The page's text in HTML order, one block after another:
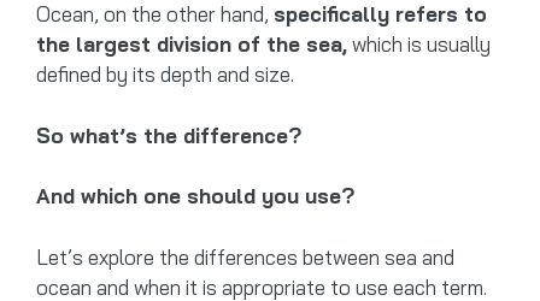
Ocean, on the other hand, specifically refers to
the largest division of the sea,which is usually
defined by its depth and size.
So what’s the difference?
And which one should you use?
Let’s explore the differences between sea and
ocean and when it is appropriate to use each term.